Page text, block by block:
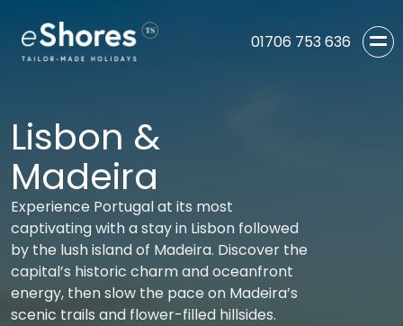
01706 753 636
Lisbon &
Madeira
Experience Portugal at its most
captivating with a stay in Lisbon followed
by the lush island of Madeira. Discover the
capital’s historic charm and oceanfront
energy, then slow the pace on Madeira’s
scenic trails and flower-filled hillsides.